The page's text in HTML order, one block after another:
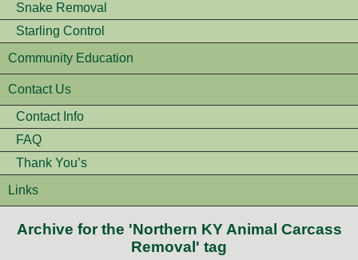
Snake Removal
Starling Control
Community Education
Contact Us
Contact Info
FAQ
Thank You’s
Links
Archive for the 'Northern KY Animal Carcass
Removal' tag